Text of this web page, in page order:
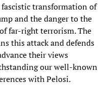
fascistic transformation of
and the danger to the
far-right terrorism. The
this attack and defends
their views
our well-known
with Pelosi.